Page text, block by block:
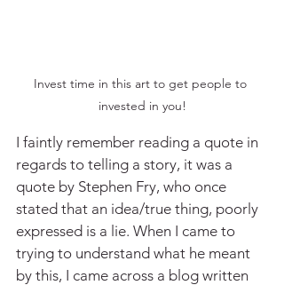
Invest time in this art to get people to
invested in you!
I faintly remember reading a quote in
regards to telling a story, it was a
quote by Stephen Fry, who once
stated that an idea/true thing, poorly
expressed is a lie. When I came to
trying to understand what he meant
by this, I came across a blog written